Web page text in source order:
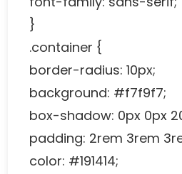
}
.container {
border-radius: 10px;
background: #f7f9f7;
box-shadow: 0px 0px
padding: 2rem 3rem
color: #191414;